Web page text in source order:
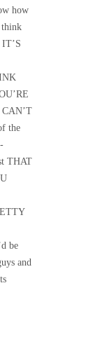
how
think
the
THAT
be
and